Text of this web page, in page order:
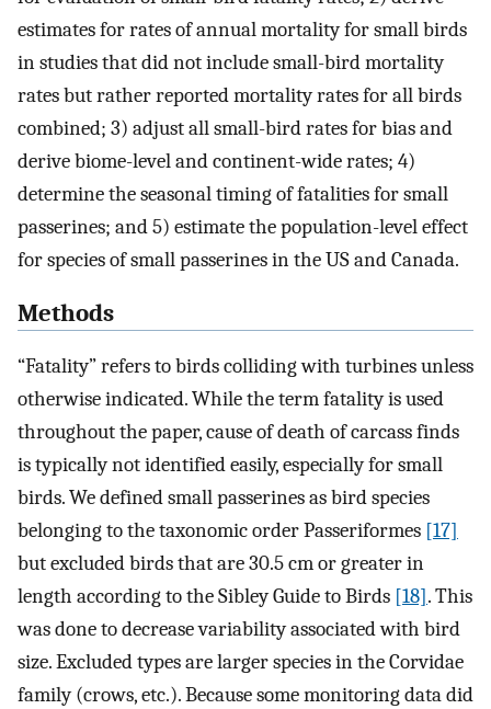
estimates for rates of annual mortality for small birds
in studies that did not include small-bird mortality
rates but rather reported mortality rates for all birds
combined; 3) adjust all small-bird rates for bias and
derive biome-level and continent-wide rates; 4)
determine the seasonal timing of fatalities for small
passerines; and 5) estimate the population-level effect
for species of small passerines in the US and Canada.
Methods
“Fatality” refers to birds colliding with turbines unless
otherwise indicated. While the term fatality is used
throughout the paper, cause of death of carcass finds
is typically not identified easily, especially for small
birds. We defined small passerines as bird species
belonging to the taxonomic order Passeriformes [17]
but excluded birds that are 30.5 cm or greater in
length according to the Sibley Guide to Birds [18]. This
was done to decrease variability associated with bird
size. Excluded types are larger species in the Corvidae
family (crows, etc.). Because some monitoring data did